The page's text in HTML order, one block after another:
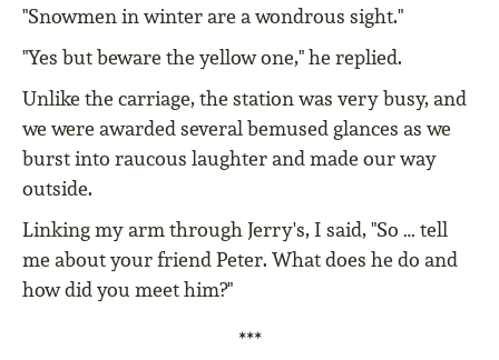
"Snowmen in winter are a wondrous sight."
"Yes but beware the yellow one," he replied.
Unlike the carriage, the station was very busy, and
we were awarded several bemused glances as we
burst into raucous laughter and made our way
outside.
Linking my arm through Jerry's, I said, "So … tell
me about your friend Peter. What does he do and
how did you meet him?"
***